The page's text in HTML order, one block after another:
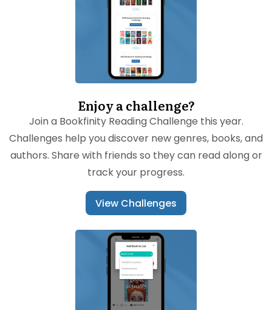
Enjoy a challenge?
Join a Bookfinity Reading Challenge this year.
Challenges help you discover new genres, books, and
authors. Share with friends so they can read along or
track your progress.
View Challenges